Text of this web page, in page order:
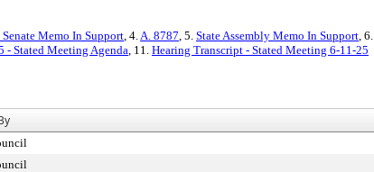
Senate Memo In Support, 4.A. 8787, 5. State Assembly Memo In Support, 6.
- Stated Meeting Agenda, 11. Hearing Transcript - Stated Meeting 6-11-25